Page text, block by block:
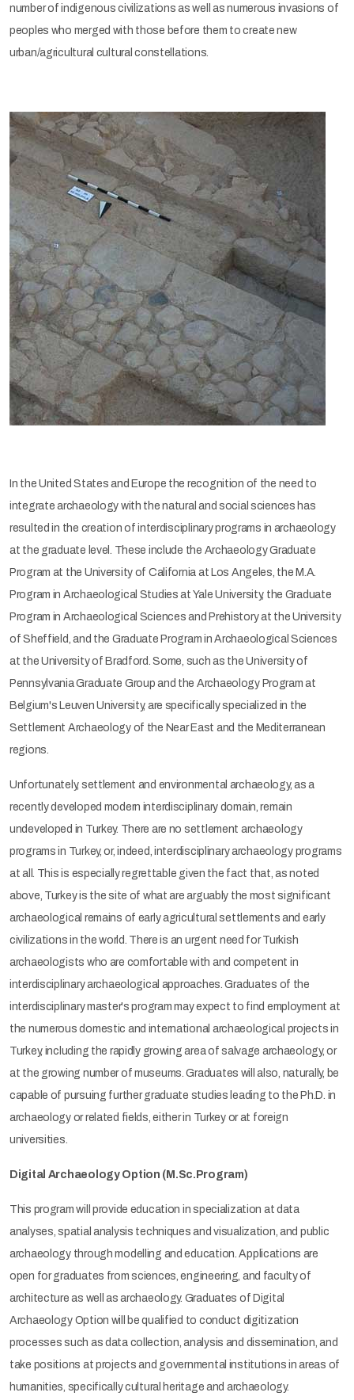
number of indigenous civilizations as well as numerous invasions of
peoples who merged with those before them to create new
urban/agricultural cultural constellations.
In the United States and Europe the recognition of the need to
integrate archaeology with the natural and social sciences has
resulted in the creation of interdisciplinary programs in archaeology
at the graduate level. These include the Archaeology Graduate
Program at the University of California at Los Angeles, the M.A.
Program in Archaeological Studies at Yale University, the Graduate
Program in Archaeological Sciences and Prehistory at the University
of Sheffield, and the Graduate Program in Archaeological Sciences
at the University of Bradford. Some, such as the University of
Pennsylvania Graduate Group and the Archaeology Program at
Belgium's Leuven University, are specifically specialized in the
Settlement Archaeology of the Near East and the Mediterranean
regions.
Unfortunately, settlement and environmental archaeology, as a
recently developed modern interdisciplinary domain, remain
undeveloped in Turkey. There are no settlement archaeology
programs in Turkey, or, indeed, interdisciplinary archaeology programs
at all. This is especially regrettable given the fact that, as noted
above, Turkey is the site of what are arguably the most significant
archaeological remains of early agricultural settlements and early
civilizations in the world. There is an urgent need for Turkish
archaeologists who are comfortable with and competent in
interdisciplinary archaeological approaches. Graduates of the
interdisciplinary master's program may expect to find employment at
the numerous domestic and international archaeological projects in
Turkey, including the rapidly growing area of salvage archaeology, or
at the growing number of museums. Graduates will also, naturally, be
capable of pursuing further graduate studies leading to the Ph.D. in
archaeology or related fields, either in Turkey or at foreign
universities.
Digital Archaeology Option (M.Sc.Program)
This program will provide education in specialization at data
analyses, spatial analysis techniques and visualization, and public
archaeology through modelling and education. Applications are
open for graduates from sciences, engineering, and faculty of
architecture as well as archaeology. Graduates of Digital
Archaeology Option will be qualified to conduct digitization
processes such as data collection, analysis and dissemination, and
take positions at projects and governmental institutions in areas of
humanities, specifically cultural heritage and archaeology.